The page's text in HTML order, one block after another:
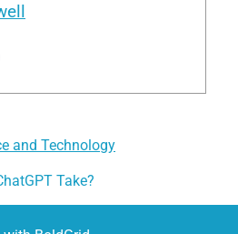
and Technology
Take?